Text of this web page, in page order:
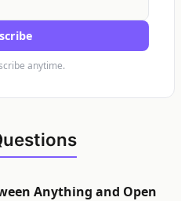
anytime.
Anything and Open